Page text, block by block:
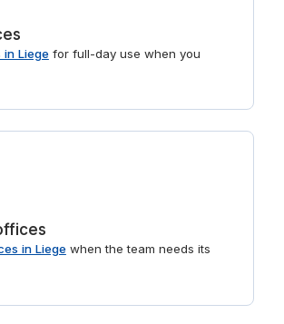
in Liegefor full-day use when you
in Liegewhen the team needs its